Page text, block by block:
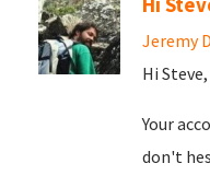
Hi
Jeremy
Hi
Your
don't